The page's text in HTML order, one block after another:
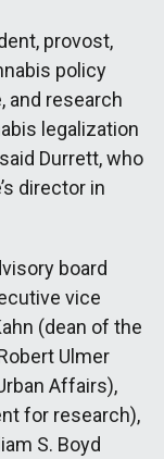
provost,
policy
and research
legalization
Durrett, who
director in
board
vice
(dean of the
Ulmer
Affairs),
for research),
S. Boyd